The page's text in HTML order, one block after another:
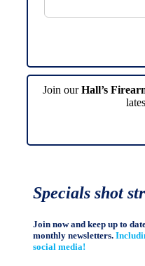
Join ourHall’s
Specials shot
Join now and keep up to
monthly newsletters.
social media!